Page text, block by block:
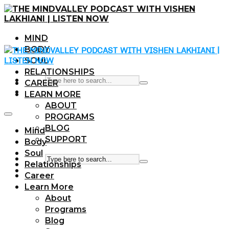
MIND
BODY
SOUL
RELATIONSHIPS
CAREER
LEARN MORE
ABOUT
PROGRAMS
BLOG
SUPPORT
Mind
Body
Soul
Relationships
Career
Learn More
About
Programs
Blog